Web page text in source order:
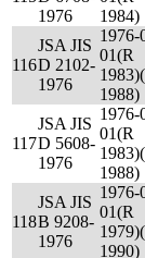
1976
1984)
116
JSA JIS
D 2102-
1976
1976-
01(R
1988)
117
JSA JIS
D 5608-
1976
1976-
01(R
1988)
118
JSA JIS
B 9208-
1976
1976-
01(R
1990)